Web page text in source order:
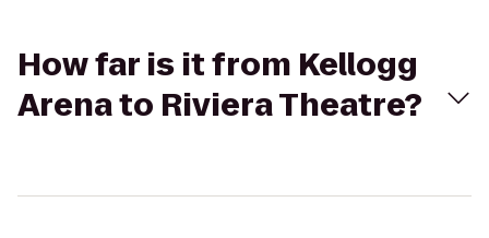
How far is it from Kellogg
Arena to Riviera Theatre?